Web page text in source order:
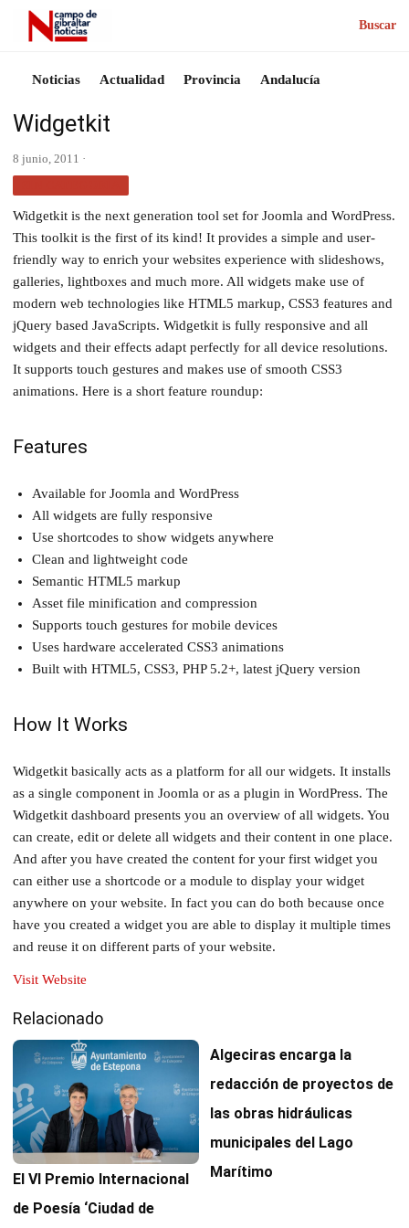
Buscar
Noticias Actualidad Provincia Andalucía
Widgetkit
8 junio, 2011 ·
Widgetkit is the next generation tool set for Joomla and WordPress.
This toolkit is the first of its kind! It provides a simple and user-
friendly way to enrich your websites experience with slideshows,
galleries, lightboxes and much more. All widgets make use of
modern web technologies like HTML5 markup, CSS3 features and
jQuery based JavaScripts. Widgetkit is fully responsive and all
widgets and their effects adapt perfectly for all device resolutions.
It supports touch gestures and makes use of smooth CSS3
animations. Here is a short feature roundup:
Features
Available for Joomla and WordPress
All widgets are fully responsive
Use shortcodes to show widgets anywhere
Clean and lightweight code
Semantic HTML5 markup
Asset file minification and compression
Supports touch gestures for mobile devices
Uses hardware accelerated CSS3 animations
Built with HTML5, CSS3, PHP 5.2+, latest jQuery version
How It Works
Widgetkit basically acts as a platform for all our widgets. It installs
as a single component in Joomla or as a plugin in WordPress. The
Widgetkit dashboard presents you an overview of all widgets. You
can create, edit or delete all widgets and their content in one place.
And after you have created the content for your first widget you
can either use a shortcode or a module to display your widget
anywhere on your website. In fact you can do both because once
have you created a widget you are able to display it multiple times
and reuse it on different parts of your website.
Visit Website
Relacionado
El VI Premio Internacional
de Poesía ‘Ciudad de
Algeciras encarga la
redacción de proyectos de
las obras hidráulicas
municipales del Lago
Marítimo